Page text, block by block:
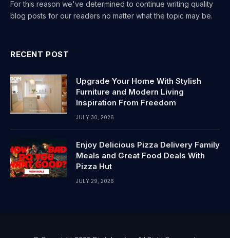
For this reason we've determined to continue writing quality
blog posts for our readers no matter what the topic may be.
RECENT POST
Upgrade Your Home With Stylish
Furniture and Modern Living
Inspiration From Freedom
JULY 30, 2026
Enjoy Delicious Pizza Delivery Family
Meals and Great Food Deals With
Pizza Hut
JULY 29, 2026